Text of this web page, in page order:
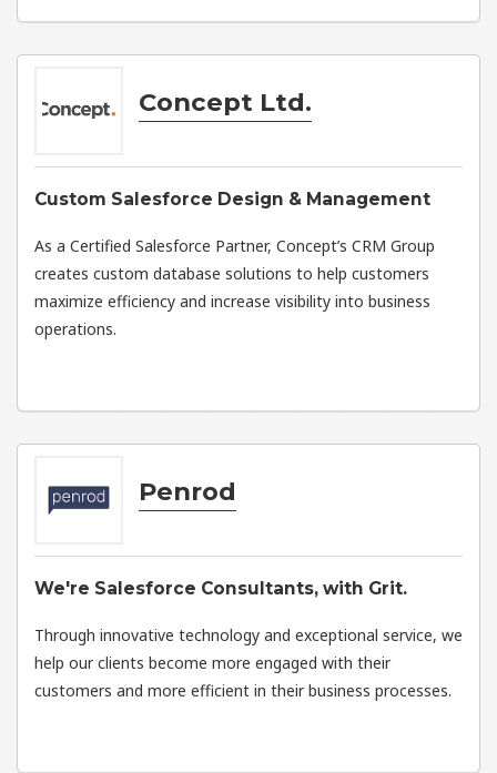
Concept Ltd.
Custom Salesforce Design & Management
As a Certified Salesforce Partner, Concept’s CRM Group
creates custom database solutions to help customers
maximize efficiency and increase visibility into business
operations.
Penrod
We're Salesforce Consultants, with Grit.
Through innovative technology and exceptional service, we
help our clients become more engaged with their
customers and more efficient in their business processes.